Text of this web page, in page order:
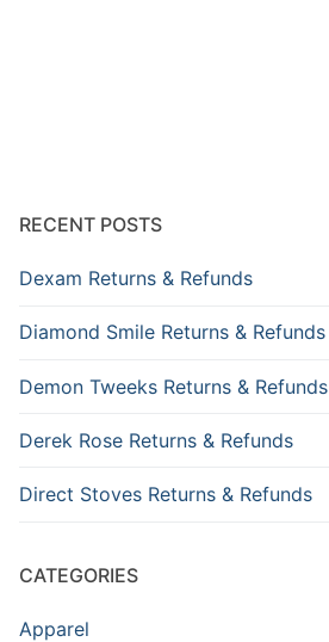
RECENT POSTS
Dexam Returns & Refunds
Diamond Smile Returns & Refunds
Demon Tweeks Returns & Refunds
Derek Rose Returns & Refunds
Direct Stoves Returns & Refunds
CATEGORIES
Apparel